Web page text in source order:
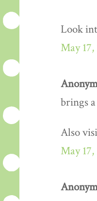
Look
May 17,
brings
Also
May 17,